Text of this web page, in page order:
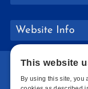
Website Info
This website
By using this site, you